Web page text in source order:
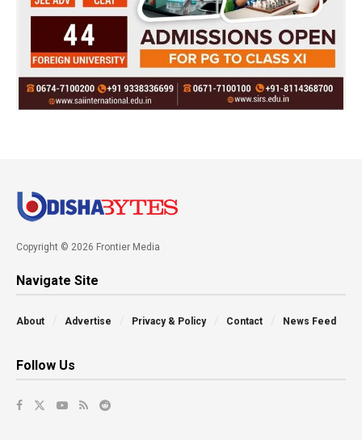
Copyright © 2026 Frontier Media
Navigate Site
About Advertise Privacy & Policy Contact News Feed
Follow Us